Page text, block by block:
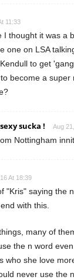
11:33
I thought it was a
one on LSA
to get
become a super
sucka ! Aug
Nottingham
At 18:39
"Kris" saying the
with this.
many of
the n word even
who she love
never use the